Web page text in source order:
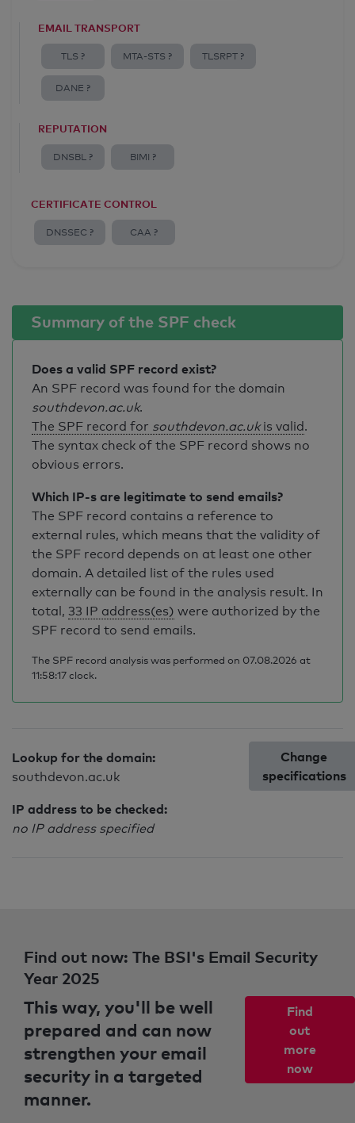
EMAIL TRANSPORT
TLS ? MTA-STS ? TLSRPT ?
DANE ?
REPUTATION
DNSBL ? BIMI ?
CERTIFICATE CONTROL
DNSSEC ? CAA ?
Summary of the SPF check
Does a valid SPF record exist?
An SPF record was found for the domain
southdevon.ac.uk.
The SPF record for southdevon.ac.ukis valid.
The syntax check of the SPF record shows no
obvious errors.
Which IP-s are legitimate to send emails?
The SPF record contains a reference to
external rules, which means that the validity of
the SPF record depends on at least one other
domain. A detailed list of the rules used
externally can be found in the analysis result. In
total, 33 IP address(es) were authorized by the
SPF record to send emails.
The SPF record analysis was performed on 07.08.2026 at
11:58:17 clock.
Lookup for the domain:
southdevon.ac.uk
IP address to be checked:
no IP address specified
Change
specifications
Find out now: The BSI's Email Security
Year 2025
This way, you'll be well
prepared and can now
strengthen your email
security in a targeted
manner.
Find
out
more
now